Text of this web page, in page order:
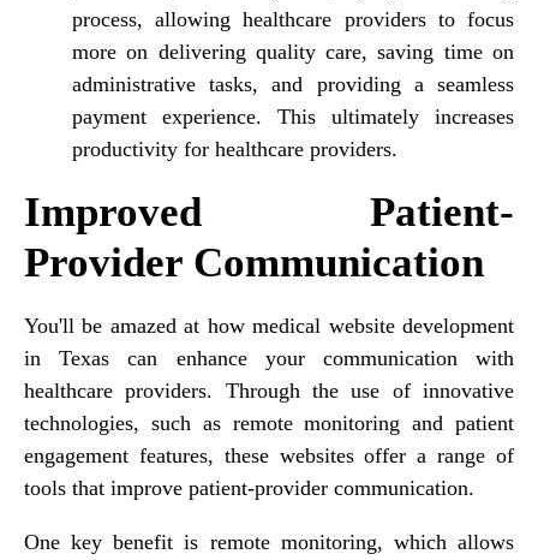
process, allowing healthcare providers to focus
more on delivering quality care, saving time on
administrative tasks, and providing a seamless
payment experience. This ultimately increases
productivity for healthcare providers.
Improved Patient-
Provider Communication
You'll be amazed at how medical website development
in Texas can enhance your communication with
healthcare providers. Through the use of innovative
technologies, such as remote monitoring and patient
engagement features, these websites offer a range of
tools that improve patient-provider communication.
One key benefit is remote monitoring, which allows